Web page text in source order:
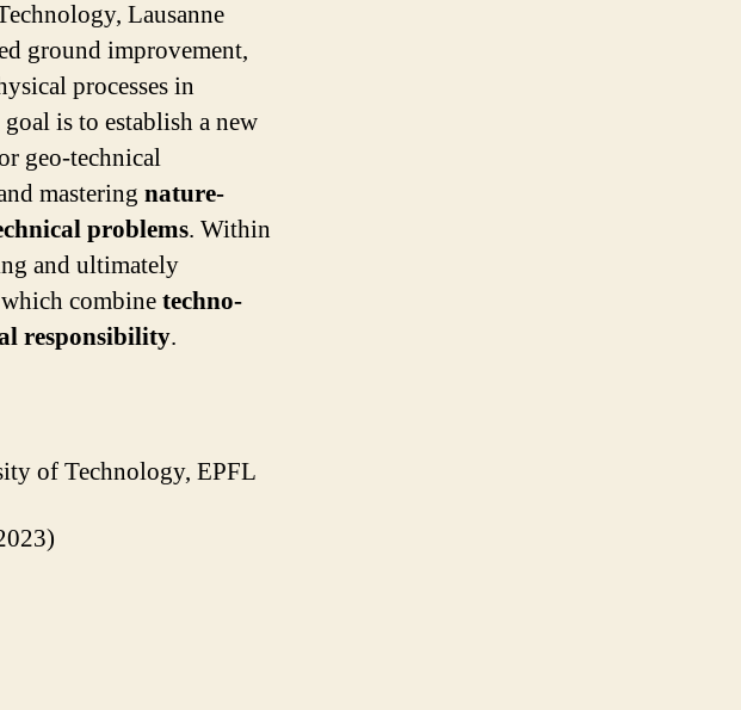
Lausanne
ground improvement,
processes in
is to establish a new
geo-technical
mastering nature-
problems. Within
and ultimately
combinetechno-
responsibility.
of Technology, EPFL